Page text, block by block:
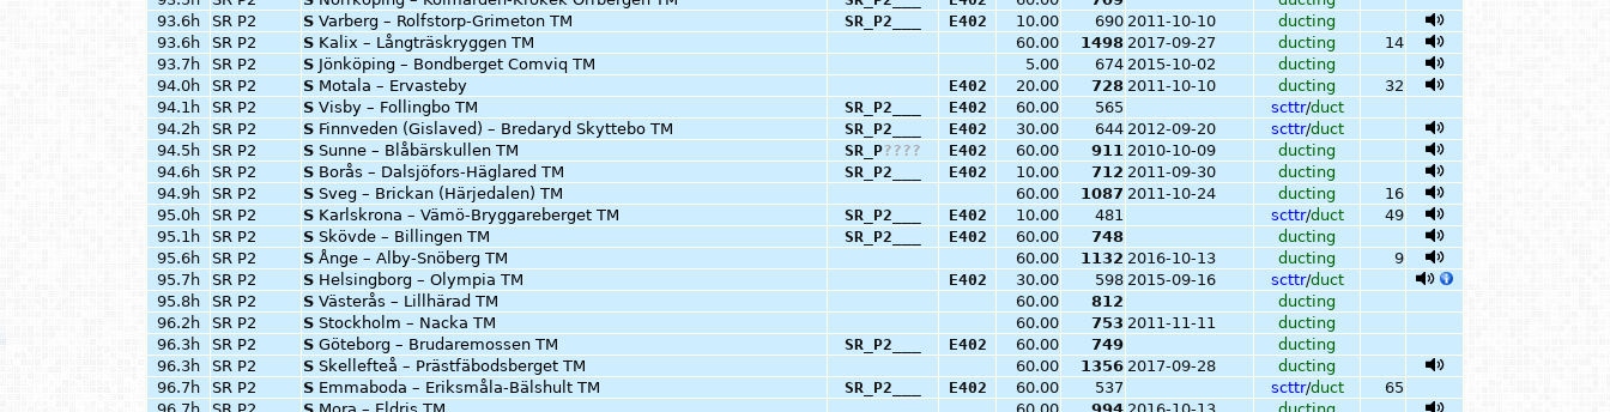
93.6h
SR P2 S Varberg – Rolfstorp-Grimeton TM SR_P2___ E402 10.00 690 2011-10-10
ducting
93.6h
SR P2 S Kalix – Långträskryggen TM 60.00 1498 2017-09-27 ducting
14
93.7h
SR P2 S Jönköping – Bondberget Comviq TM 5.00 674 2015-10-02
ducting
94.0h
SR P2 S Motala – Ervasteby E402 20.00 728 2011-10-10 ducting
32
94.1h
SR P2 S Visby – Follingbo TM SR_P2___ E402 60.00 565 scttr/duct
94.2h
SR P2 S Finnveden (Gislaved) – Bredaryd Skyttebo TM SR_P2___ E402 30.00 644 2012-09-20 scttr/duct
94.5h
SR P2 S Sunne – Blåbärskullen TM SR_P???? E402 60.00 911 2010-10-09
ducting
94.6h
SR P2 S Borås – Dalsjöfors-Häglared TM SR_P2___ E402 10.00 712 2011-09-30
ducting
94.9h
SR P2 S Sveg – Brickan (Härjedalen) TM 60.00 1087 2011-10-24 ducting
16
95.0h
SR P2 S Karlskrona – Vämö-Bryggareberget TM SR_P2___ E402 10.00 481 scttr/duct
49
95.1h
SR P2 S Skövde – Billingen TM SR_P2___ E402 60.00 748
ducting
95.6h
SR P2 S Ånge – Alby-Snöberg TM 60.00 1132 2016-10-13 ducting
9
95.7h
SR P2 S Helsingborg – Olympia TM E402 30.00 598 2015-09-16 scttr/duct
95.8h
SR P2 S Västerås – Lillhärad TM 60.00 812
ducting
96.2h
SR P2 S Stockholm – Nacka TM 60.00 753 2011-11-11
ducting
96.3h
SR P2 S Göteborg – Brudaremossen TM SR_P2___ E402 60.00 749
ducting
96.3h
SR P2 S Skellefteå – Prästfäbodsberget TM 60.00 1356 2017-09-28
ducting
96.7h
SR P2 S Emmaboda – Eriksmåla-Bälshult TM SR_P2___ E402 60.00 537 scttr/duct
65